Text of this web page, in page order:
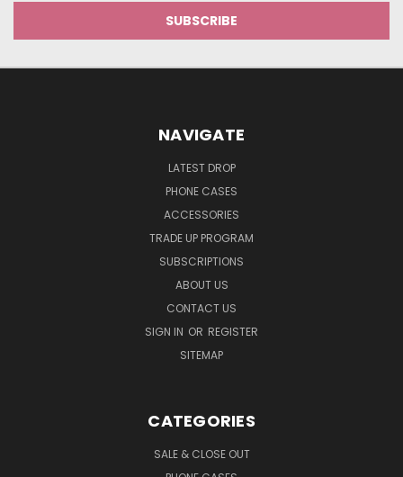
NAVIGATE
LATEST DROP
PHONE CASES
ACCESSORIES
TRADE UP PROGRAM
SUBSCRIPTIONS
ABOUT US
CONTACT US
SIGN IN OR REGISTER
SITEMAP
CATEGORIES
SALE & CLOSE OUT